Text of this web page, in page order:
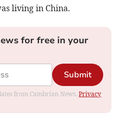
living in China.
for free in your
Submit
from Cambrian News.Privacy